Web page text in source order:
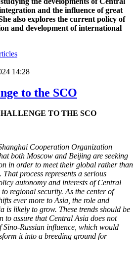
and the influence of great
also explores the current policy of
and development of international
14:28
to the SCO
TO THE SCO
Cooperation Organization
both Moscow and Beijing are seeking
in order to meet their global rather than
process represents a serious
autonomy and interests of Central
regional security. As the center of
ever more to Asia, the role and
is likely to grow. These trends should be
to assure that Central Asia does not
Sino-Russian influence, which would
it into a breeding ground for